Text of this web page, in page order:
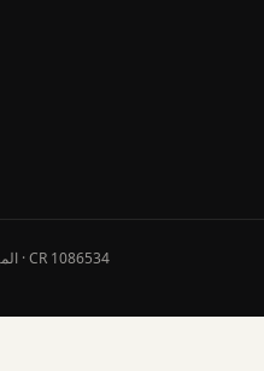
AL MAHA FOR MARBLE LLC · المها للرخام · CR 1086534